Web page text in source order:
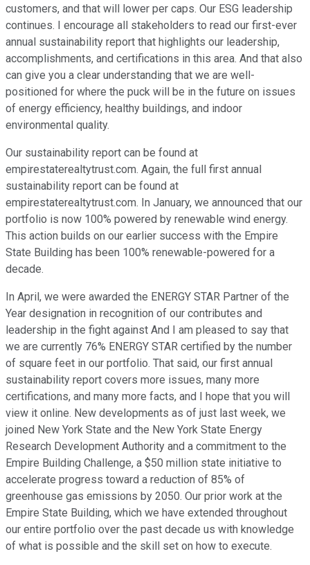
customers, and that will lower per caps. Our ESG leadership
continues. I encourage all stakeholders to read our first-ever
annual sustainability report that highlights our leadership,
accomplishments, and certifications in this area. And that also
can give you a clear understanding that we are well-
positioned for where the puck will be in the future on issues
of energy efficiency, healthy buildings, and indoor
environmental quality.
Our sustainability report can be found at
empirestaterealtytrust.com. Again, the full first annual
sustainability report can be found at
empirestaterealtytrust.com. In January, we announced that our
portfolio is now 100% powered by renewable wind energy.
This action builds on our earlier success with the Empire
State Building has been 100% renewable-powered for a
decade.
In April, we were awarded the ENERGY STAR Partner of the
Year designation in recognition of our contributes and
leadership in the fight against And I am pleased to say that
we are currently 76% ENERGY STAR certified by the number
of square feet in our portfolio. That said, our first annual
sustainability report covers more issues, many more
certifications, and many more facts, and I hope that you will
view it online. New developments as of just last week, we
joined New York State and the New York State Energy
Research Development Authority and a commitment to the
Empire Building Challenge, a $50 million state initiative to
accelerate progress toward a reduction of 85% of
greenhouse gas emissions by 2050. Our prior work at the
Empire State Building, which we have extended throughout
our entire portfolio over the past decade us with knowledge
of what is possible and the skill set on how to execute.